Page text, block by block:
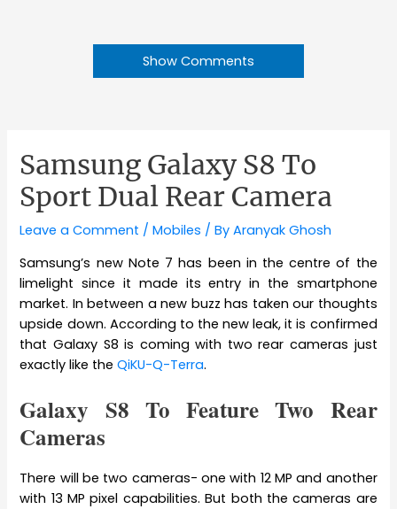
Show Comments
Samsung Galaxy S8 To
Sport Dual Rear Camera
Leave a Comment /Mobiles / ByAranyak Ghosh
Samsung’s new Note 7 has been in the centre of the
limelight since it made its entry in the smartphone
market. In between a new buzz has taken our thoughts
upside down. According to the new leak, it is confirmed
that Galaxy S8 is coming with two rear cameras just
exactly like theQiKU-Q-Terra.
Galaxy S8 To Feature Two Rear
Cameras
There will be two cameras- one with 12 MP and another
with 13 MP pixel capabilities. But both the cameras are